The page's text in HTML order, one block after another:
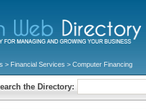
> Financial Services > Computer Financing
the Directory: